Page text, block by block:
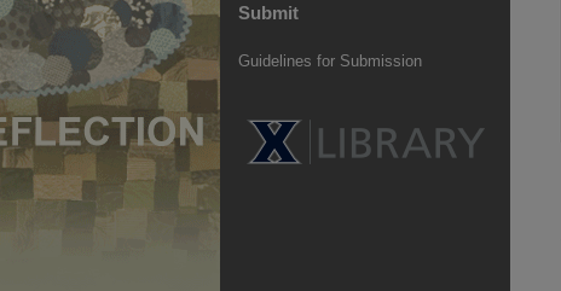
Submit
Guidelines for Submission